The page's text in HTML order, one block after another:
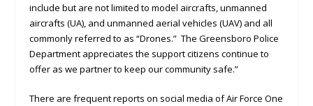
include but are not limited to model aircrafts, unmanned
aircrafts (UA), and unmanned aerial vehicles (UAV) and all
commonly referred to as “Drones.” The Greensboro Police
Department appreciates the support citizens continue to
offer as we partner to keep our community safe.”
There are frequent reports on social media of Air Force One